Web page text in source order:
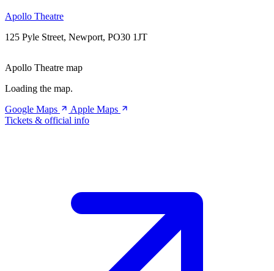
Apollo Theatre
125 Pyle Street, Newport, PO30 1JT
Apollo Theatre map
Loading the map.
Google Maps
Apple Maps
Tickets & official info